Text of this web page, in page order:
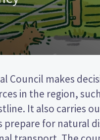
Council makes
in the region,
It also carries
for natural
from the
past the post (FPP)
name of your
paper.